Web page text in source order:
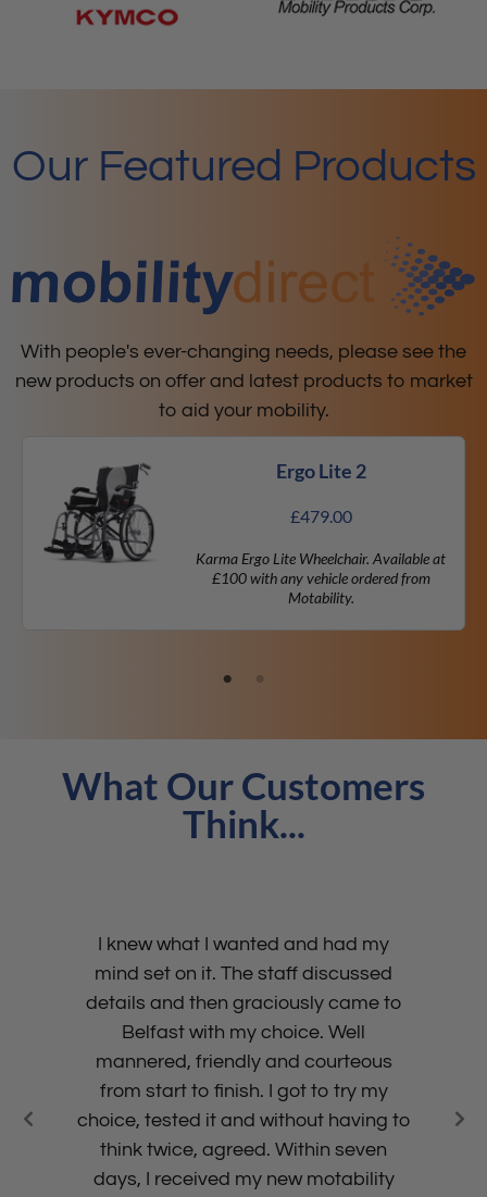
Our Featured Products
With people's ever-changing needs, please see the
new products on offer and latest products to market
to aid your mobility.
Ergo Lite 2
£479.00
Karma Ergo Lite Wheelchair. Available at
£100 with any vehicle ordered from
Motability.
What Our Customers
Think...
I knew what I wanted and had my
mind set on it. The staff discussed
details and then graciously came to
Belfast with my choice. Well
mannered, friendly and courteous
from start to finish. I got to try my
choice, tested it and without having to
think twice, agreed. Within seven
days, I received my new motability